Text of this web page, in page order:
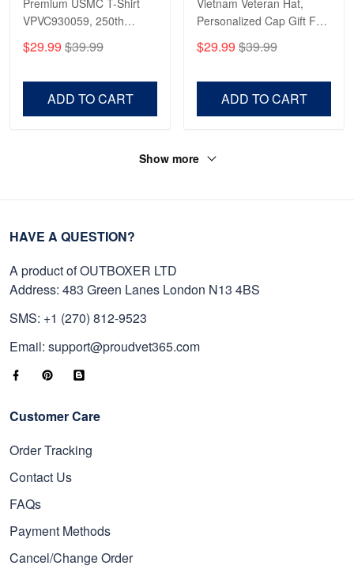
VPVC930059, 250th
Shirt, Gifts For Marine
$29.99 $39.99
ADD TO CART
Personalized Cap Gift For
Father's Day, Memorial
$29.99 $39.99
ADD TO CART
Show more
HAVE A QUESTION?
A product of OUTBOXER LTD
Address: 483 Green Lanes London N13 4BS
SMS: +1 (270) 812-9523
Email: support@proudvet365.com
Customer Care
Order Tracking
Contact Us
FAQs
Payment Methods
Cancel/Change Order